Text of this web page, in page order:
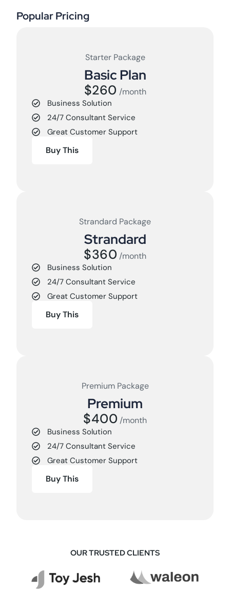
Popular Pricing
Starter Package
Basic Plan
$260 /month
Business Solution
24/7 Consultant Service
Great Customer Support
Buy This
Strandard Package
Strandard
$360 /month
Business Solution
24/7 Consultant Service
Great Customer Support
Buy This
Premium Package
Premium
$400 /month
Business Solution
24/7 Consultant Service
Great Customer Support
Buy This
OUR TRUSTED CLIENTS